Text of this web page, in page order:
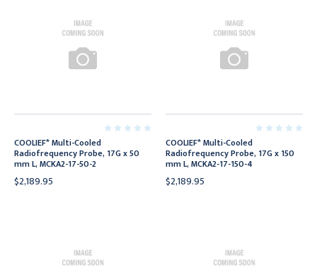
COOLIEF* Multi-Cooled
Radiofrequency Probe, 17G x 50
mm L, MCKA2-17-50-2
$2,189.95
COOLIEF* Multi-Cooled
Radiofrequency Probe, 17G x 150
mm L, MCKA2-17-150-4
$2,189.95